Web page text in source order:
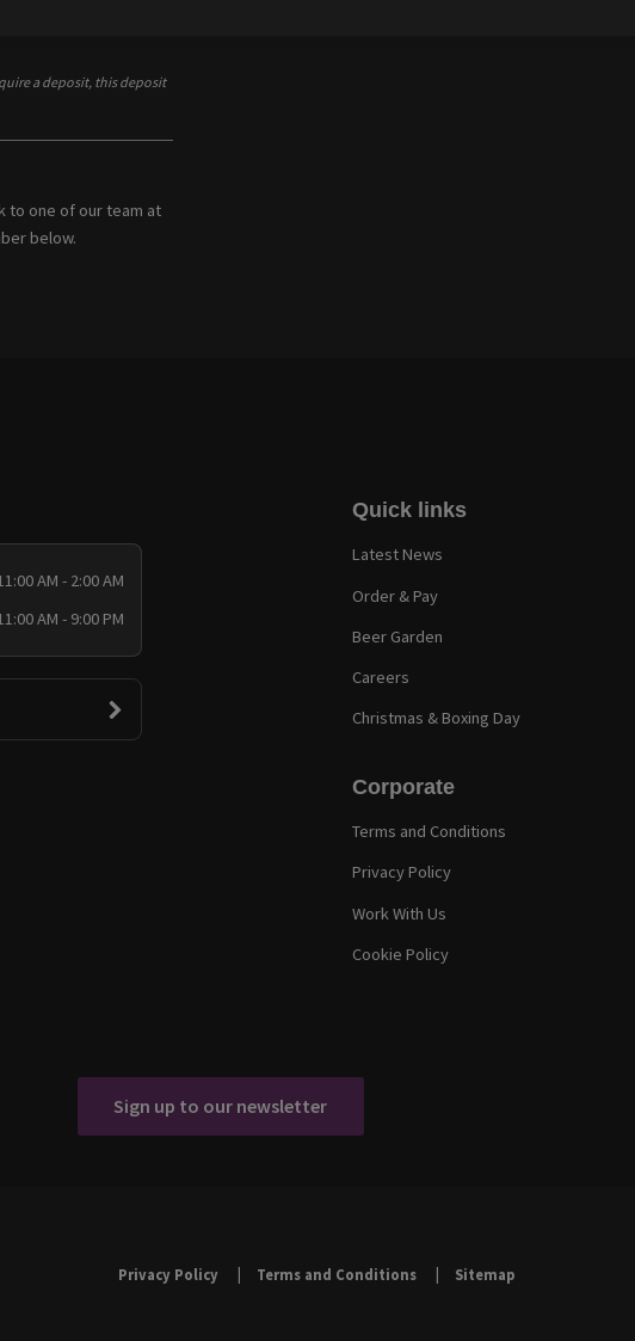
a deposit, this deposit
to one of our team at
below.
AM - 2:00 AM
AM - 9:00 PM
Quick links
Latest News
Order & Pay
Beer Garden
Careers
Christmas & Boxing Day
Corporate
Terms and Conditions
Privacy Policy
Work With Us
Cookie Policy
Sign up to our newsletter
Privacy Policy Terms and Conditions Sitemap